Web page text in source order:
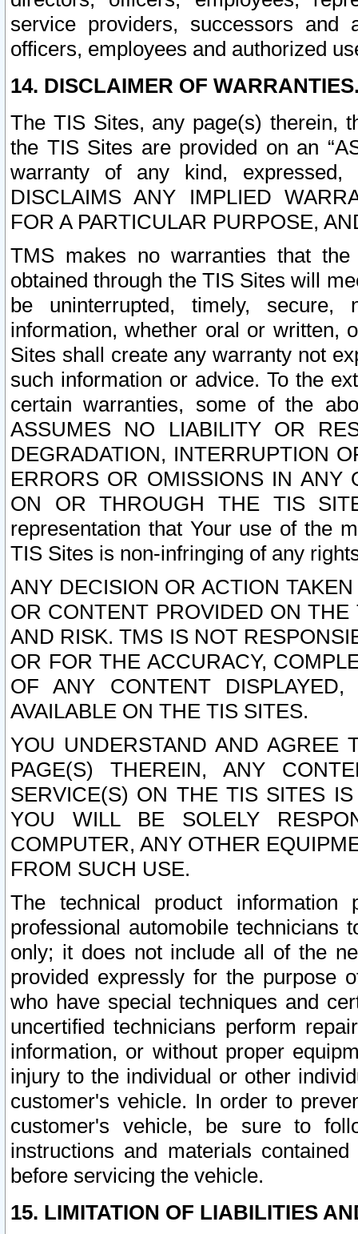
service providers, successors and
officers, employees and authorized
14. DISCLAIMER OF
The TIS Sites, any page(s) therein,
the TIS Sites are provided on an
warranty of any kind, expressed,
DISCLAIMS ANY IMPLIED
FOR A PARTICULAR PURPOSE,
TMS makes no warranties that
obtained through the TIS Sites will
be uninterrupted, timely,
information, whether oral or written,
Sites shall create any warranty not
such information or advice. To the
certain warranties, some of the
ASSUMES NO LIABILITY OR
DEGRADATION, INTERRUPTION
ERRORS OR OMISSIONS IN ANY
ON OR THROUGH THE TIS
representation that Your use of the
TIS Sites is non-infringing of any
ANY DECISION OR ACTION
OR CONTENT PROVIDED ON
AND RISK. TMS IS NOT
OR FOR THE ACCURACY,
OF ANY CONTENT
AVAILABLE ON THE TIS SITES.
YOU UNDERSTAND AND AGREE
PAGE(S) THEREIN, ANY
SERVICE(S) ON THE TIS SITES
YOU WILL BE SOLELY
COMPUTER, ANY OTHER
FROM SUCH USE.
The technical product
professional automobile
only; it does not include all of the
provided expressly for the purpose
who have special techniques and
uncertified technicians perform
information, or without proper
injury to the individual or other
customer's vehicle. In order to
customer's vehicle, be sure to
instructions and materials
before servicing the vehicle.
15. LIMITATION OF LIABILITIES